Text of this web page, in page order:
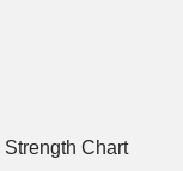
Strength Chart